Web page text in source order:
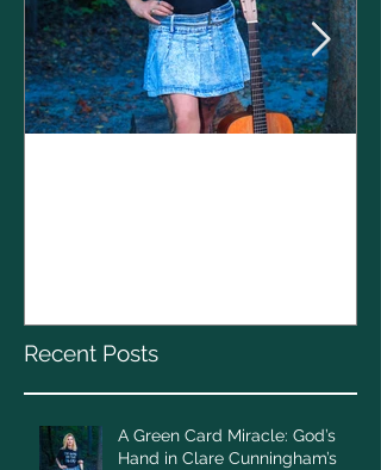
Recent Posts
A Green Card Miracle: God’s
Hand in Clare Cunningham’s